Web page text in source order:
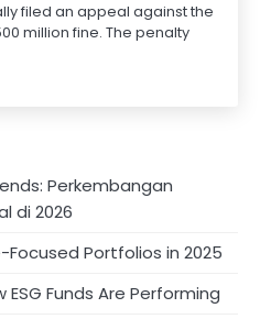
filed an appeal against the
million fine. The penalty
Perkembangan
di 2026
Portfolios in 2025
Funds Are Performing